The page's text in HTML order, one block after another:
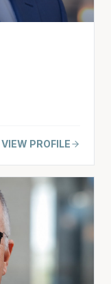
VIEW PROFILE